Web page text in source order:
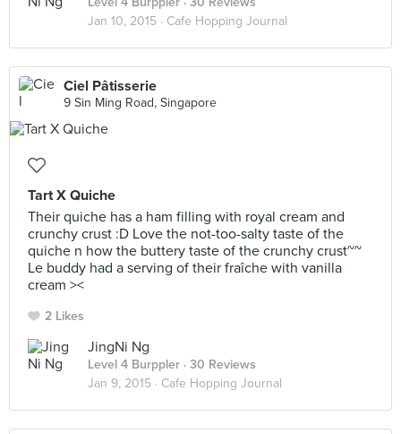
Jan 10, 2015 · Cafe Hopping Journal
Ciel Pâtisserie
9 Sin Ming Road, Singapore
Tart X Quiche
Their quiche has a ham filling with royal cream and
crunchy crust :D Love the not-too-salty taste of the
quiche n how the buttery taste of the crunchy crust~~
Le buddy had a serving of their fraîche with vanilla
cream ><
2 Likes
JingNi Ng
Level 4 Burppler · 30 Reviews
Jan 9, 2015 · Cafe Hopping Journal